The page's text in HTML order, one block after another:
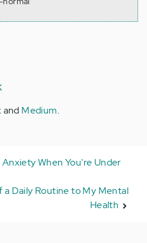
and Medium.
When You're Under
Daily Routine to My Mental
Health